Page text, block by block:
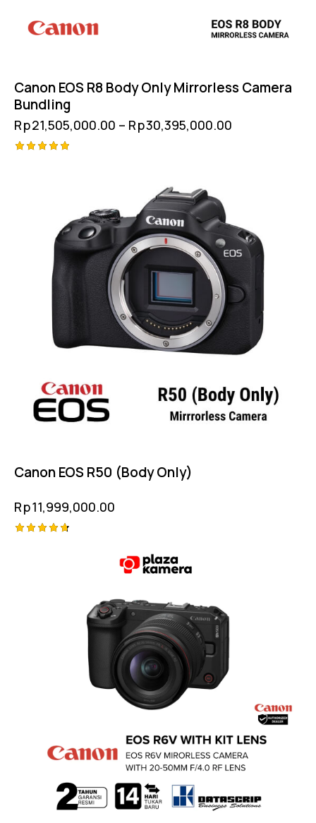
Canon EOS R8 Body Only Mirrorless Camera
Bundling
Rp21,505,000.00 – Rp30,395,000.00
Canon EOS R50 (Body Only)
Rp11,999,000.00